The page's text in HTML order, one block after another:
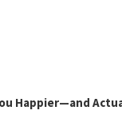
Happier—and